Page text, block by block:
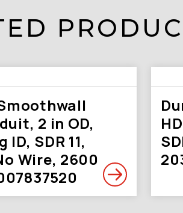
2 in OD,
ID, SDR 11,
Wire, 2600